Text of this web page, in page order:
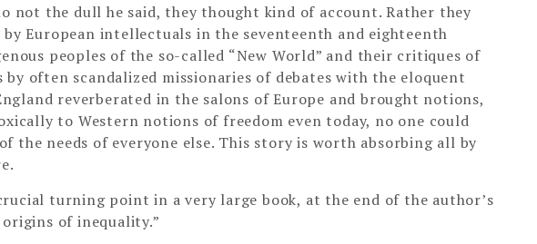
the dull he said, they thought kind of account. Rather they
European intellectuals in the seventeenth and eighteenth
peoples of the so-called “New World” and their critiques of
by often scandalized missionaries of debates with the eloquent
reverberated in the salons of Europe and brought notions,
to Western notions of freedom even today, no one could
the needs of everyone else. This story is worth absorbing all by
turning point in a very large book, at the end of the author’s
of inequality.”